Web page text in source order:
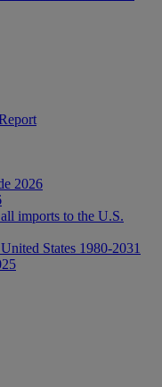
2026
imports to the U.S.
States 1980-2031